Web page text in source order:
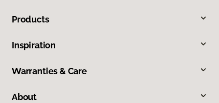
Products
Inspiration
Warranties & Care
About